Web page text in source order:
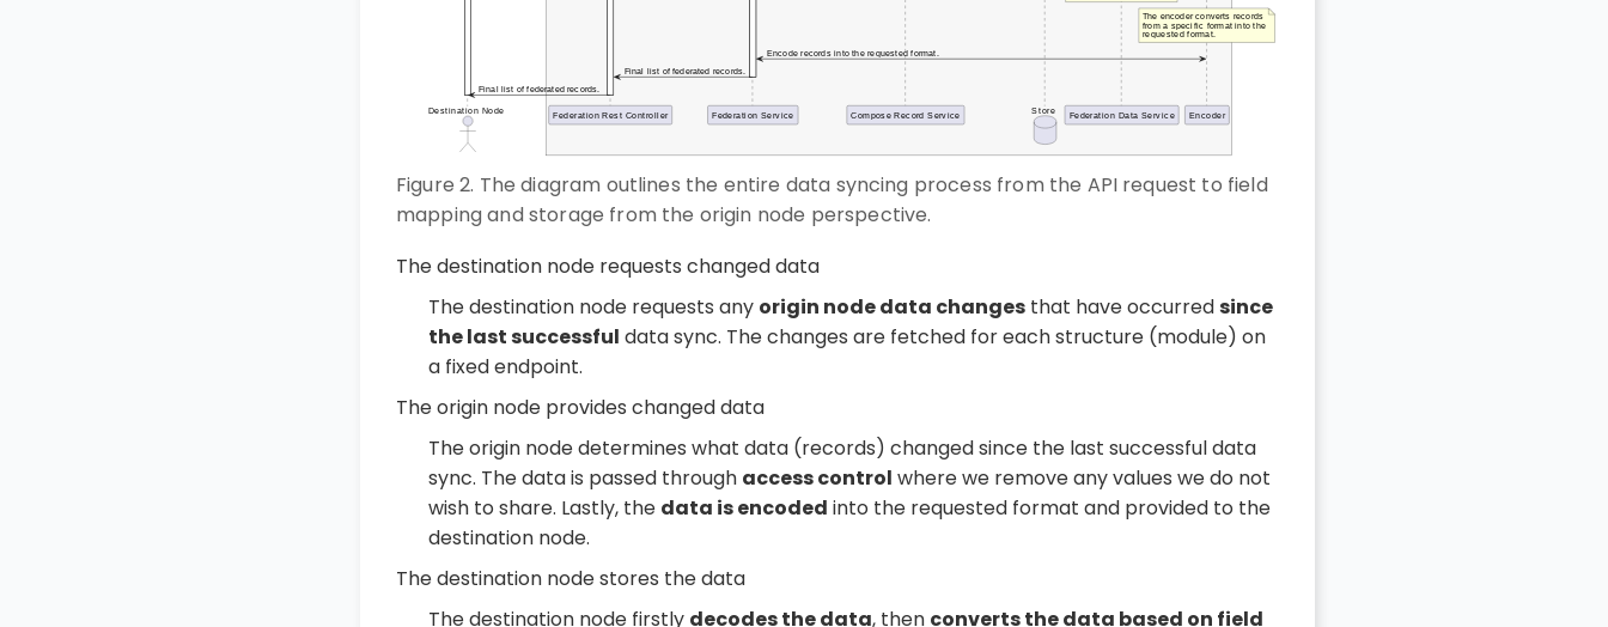
Figure 2. The diagram outlines the entire data syncing process from the API request to field
mapping and storage from the origin node perspective.
The destination node requests changed data
The destination node requests any origin node data changesthat have occurredsince
the last successful data sync. The changes are fetched for each structure (module) on
a fixed endpoint.
The origin node provides changed data
The origin node determines what data (records) changed since the last successful data
sync. The data is passed through access control where we remove any values we do not
wish to share. Lastly, the data is encoded into the requested format and provided to the
destination node.
The destination node stores the data
The destination node firstly decodes the data, then converts the data based on field